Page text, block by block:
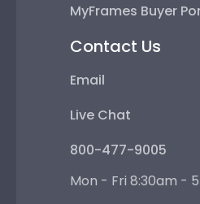
MyFrames Buyer
Contact Us
Email
Live Chat
800-477-9005
Mon - Fri 8:30am -